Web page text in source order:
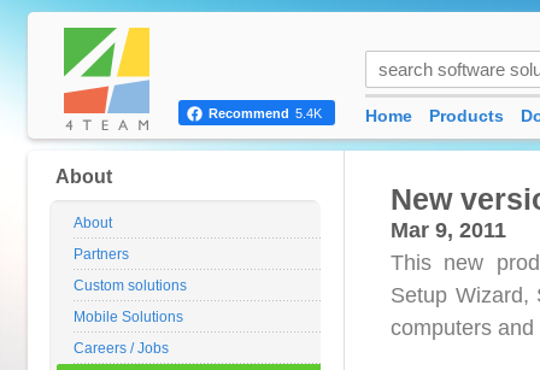
New
Mar 9, 2011
This new
Setup Wizard,
computers
About
About
Partners
Custom solutions
Mobile Solutions
Careers / Jobs
Recommend 5.4K Home Products